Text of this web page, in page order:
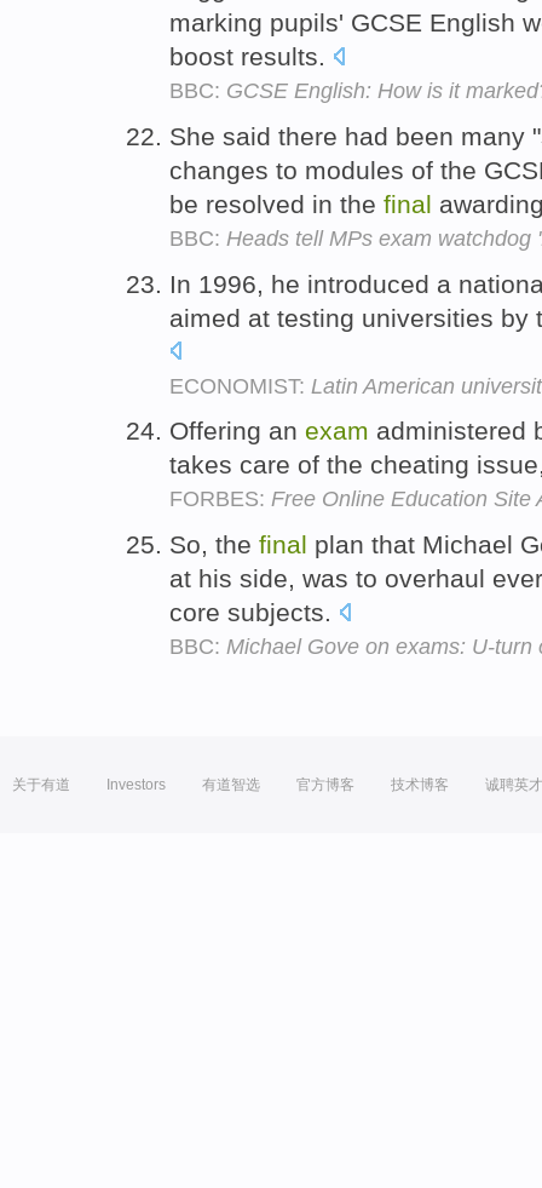
marking pupils' GCSE English
boost results.
BBC: GCSE English: How is it
She said there had been many
changes to modules of the
be resolved in the final
BBC: Heads tell MPs exam watchdog
In 1996, he introduced a
aimed at testing universities by
ECONOMIST: Latin American
Offering an exam administered
takes care of the cheating
FORBES: Free Online Education Site
So, the final plan that Michael
at his side, was to overhaul
core subjects.
BBC: Michael Gove on exams: U-turn
关于有道 Investors 有道智选 官方博客 技术博客 诚聘英才